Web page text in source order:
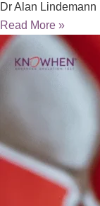
Dr Alan Lindemann
Read More »